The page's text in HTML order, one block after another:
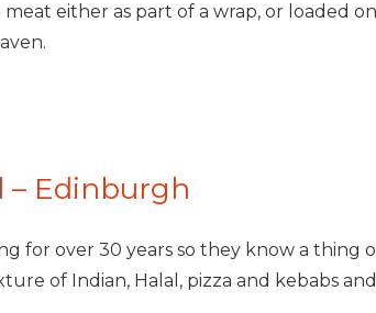
either as part of a wrap, or loaded
– Edinburgh
for over 30 years so they know a thing
of Indian, Halal, pizza and kebabs